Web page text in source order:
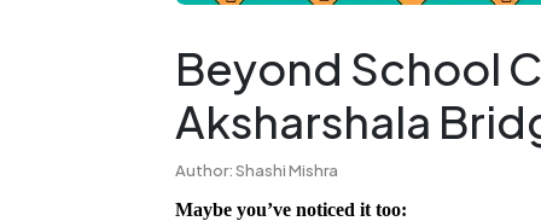
Beyond School
Aksharshala
Author: Shashi Mishra
Maybe you’ve noticed it too: